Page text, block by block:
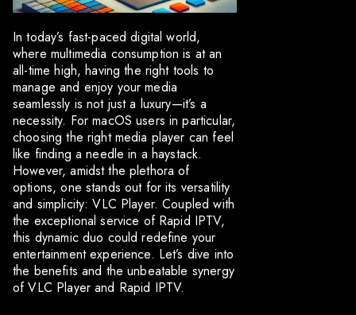
In today’s fast-paced digital world,
where multimedia consumption is at an
all-time high, having the right tools to
manage and enjoy your media
seamlessly is not just a luxury—it’s a
necessity. For macOS users in particular,
choosing the right media player can feel
like finding a needle in a haystack.
However, amidst the plethora of
options, one stands out for its versatility
and simplicity: VLC Player. Coupled with
the exceptional service of Rapid IPTV,
this dynamic duo could redefine your
entertainment experience. Let’s dive into
the benefits and the unbeatable synergy
of VLC Player and Rapid IPTV.